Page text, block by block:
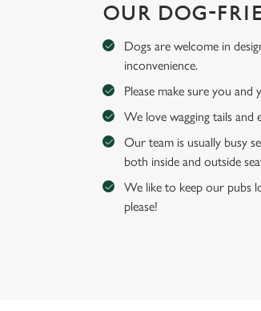
OUR DOG-
Dogs are welcome in
inconvenience.
Please make sure you
We love wagging tails
Our team is usually busy
both inside and outside
We like to keep our pubs
please!